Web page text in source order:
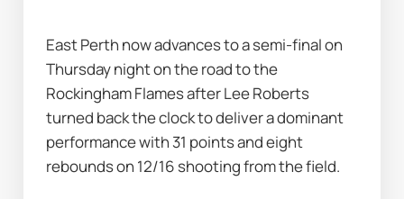
East Perth now advances to a semi-final on
Thursday night on the road to the
Rockingham Flames after Lee Roberts
turned back the clock to deliver a dominant
performance with 31 points and eight
rebounds on 12/16 shooting from the field.